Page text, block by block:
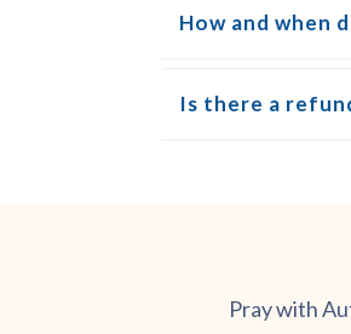
How and when
Is there a
Pray with